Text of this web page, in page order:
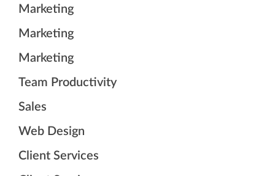
Marketing
Marketing
Marketing
Team Productivity
Sales
Web Design
Client Services